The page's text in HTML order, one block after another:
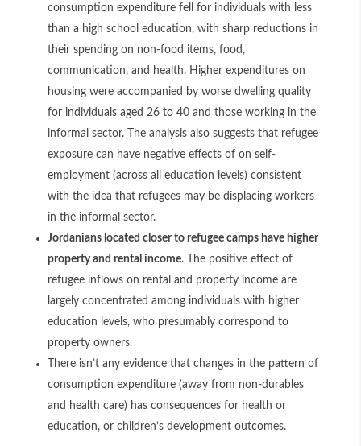
consumption expenditure fell for individuals with less
than a high school education, with sharp reductions in
their spending on non-food items, food,
communication, and health. Higher expenditures on
housing were accompanied by worse dwelling quality
for individuals aged 26 to 40 and those working in the
informal sector. The analysis also suggests that refugee
exposure can have negative effects of on self-
employment (across all education levels) consistent
with the idea that refugees may be displacing workers
in the informal sector.
Jordanians located closer to refugee camps have higher
property and rental income. The positive effect of
refugee inflows on rental and property income are
largely concentrated among individuals with higher
education levels, who presumably correspond to
property owners.
There isn’t any evidence that changes in the pattern of
consumption expenditure (away from non-durables
and health care) has consequences for health or
education, or children’s development outcomes.